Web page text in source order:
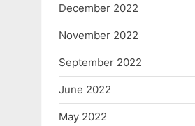
December 2022
November 2022
September 2022
June 2022
May 2022